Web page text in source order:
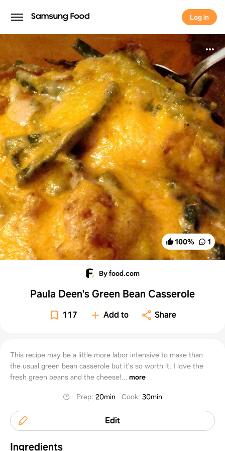
Log in
Log in
100% 1
By food.com
Paula Deen's Green Bean Casserole
117 Add to Share
This recipe may be a little more labor intensive to make than
the usual green bean casserole but it's so worth it. I love the
fresh green beans and the cheese!... more
Prep:20min Cook:30min
Edit
Ingredients